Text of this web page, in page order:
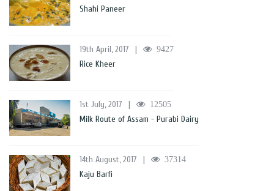
Shahi Paneer
19th April, 2017 | 9427
Rice Kheer
1st July, 2017 | 12505
Milk Route of Assam - Purabi Dairy
14th August, 2017 | 37314
Kaju Barfi